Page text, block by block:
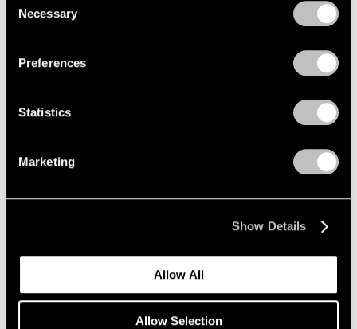
Selection
Necessary
Preferences
Statistics
Marketing
Show Details
Allow All
Allow Selection
Museum Exhibitions
Tony Smith: Smoke at LACMA